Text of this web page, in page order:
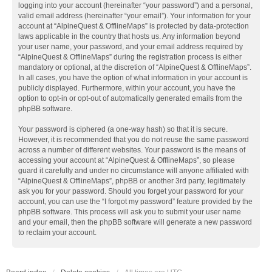
logging into your account (hereinafter “your password”) and a personal,
valid email address (hereinafter “your email”). Your information for your
account at “AlpineQuest & OfflineMaps” is protected by data-protection
laws applicable in the country that hosts us. Any information beyond
your user name, your password, and your email address required by
“AlpineQuest & OfflineMaps” during the registration process is either
mandatory or optional, at the discretion of “AlpineQuest & OfflineMaps”.
In all cases, you have the option of what information in your account is
publicly displayed. Furthermore, within your account, you have the
option to opt-in or opt-out of automatically generated emails from the
phpBB software.
Your password is ciphered (a one-way hash) so that it is secure.
However, it is recommended that you do not reuse the same password
across a number of different websites. Your password is the means of
accessing your account at “AlpineQuest & OfflineMaps”, so please
guard it carefully and under no circumstance will anyone affiliated with
“AlpineQuest & OfflineMaps”, phpBB or another 3rd party, legitimately
ask you for your password. Should you forget your password for your
account, you can use the “I forgot my password” feature provided by the
phpBB software. This process will ask you to submit your user name
and your email, then the phpBB software will generate a new password
to reclaim your account.